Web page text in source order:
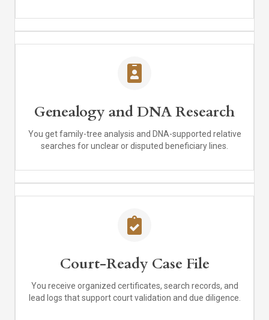
Genealogy and DNA Research
You get family-tree analysis and DNA-supported relative
searches for unclear or disputed beneficiary lines.
Court-Ready Case File
You receive organized certificates, search records, and
lead logs that support court validation and due diligence.